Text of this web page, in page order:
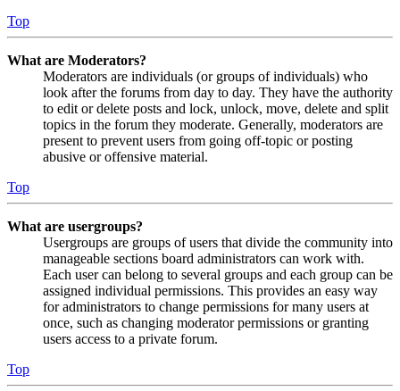
Top
What are Moderators?
Moderators are individuals (or groups of individuals) who
look after the forums from day to day. They have the authority
to edit or delete posts and lock, unlock, move, delete and split
topics in the forum they moderate. Generally, moderators are
present to prevent users from going off-topic or posting
abusive or offensive material.
Top
What are usergroups?
Usergroups are groups of users that divide the community into
manageable sections board administrators can work with.
Each user can belong to several groups and each group can be
assigned individual permissions. This provides an easy way
for administrators to change permissions for many users at
once, such as changing moderator permissions or granting
users access to a private forum.
Top